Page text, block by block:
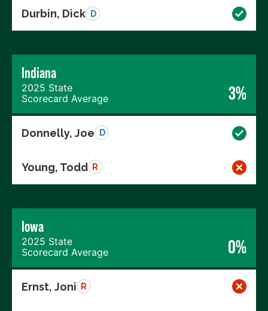
Durbin, Dick D
Indiana
2025 State
Scorecard Average
3%
Donnelly, Joe D
Young, Todd R
Iowa
2025 State
Scorecard Average
0%
Ernst, Joni R